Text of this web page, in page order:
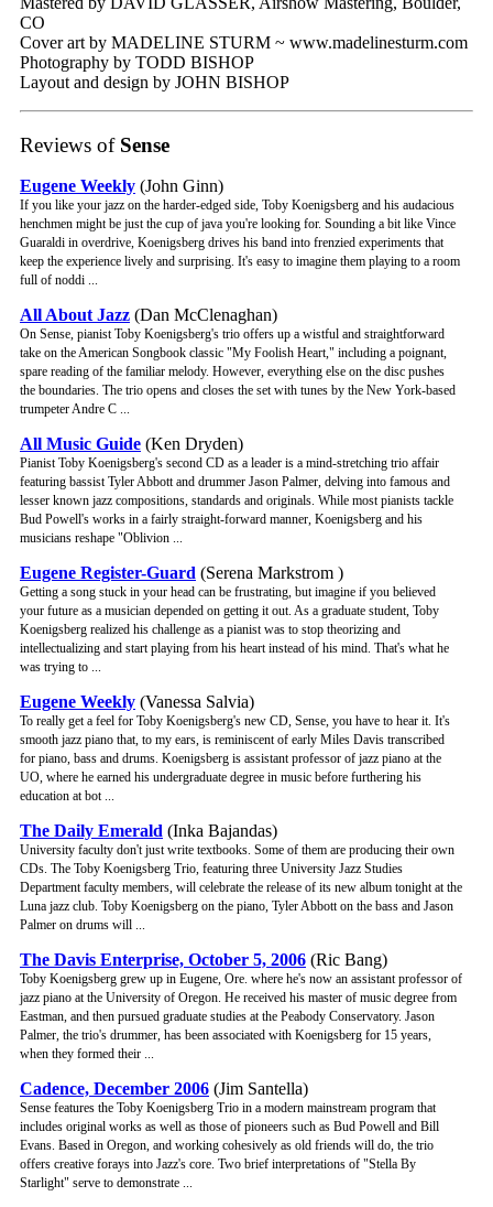
CO
Cover art by MADELINE STURM ~ www.madelinesturm.com
Photography by TODD BISHOP
Layout and design by JOHN BISHOP
Reviews ofSense
Eugene Weekly (John Ginn)
If you like your jazz on the harder-edged side, Toby Koenigsberg and his audacious
henchmen might be just the cup of java you're looking for. Sounding a bit like Vince
Guaraldi in overdrive, Koenigsberg drives his band into frenzied experiments that
keep the experience lively and surprising. It's easy to imagine them playing to a room
full of noddi ...
All About Jazz (Dan McClenaghan)
On Sense, pianist Toby Koenigsberg's trio offers up a wistful and straightforward
take on the American Songbook classic "My Foolish Heart," including a poignant,
spare reading of the familiar melody. However, everything else on the disc pushes
the boundaries. The trio opens and closes the set with tunes by the New York-based
trumpeter Andre C ...
All Music Guide (Ken Dryden)
Pianist Toby Koenigsberg's second CD as a leader is a mind-stretching trio affair
featuring bassist Tyler Abbott and drummer Jason Palmer, delving into famous and
lesser known jazz compositions, standards and originals. While most pianists tackle
Bud Powell's works in a fairly straight-forward manner, Koenigsberg and his
musicians reshape "Oblivion ...
Eugene Register-Guard (Serena Markstrom )
Getting a song stuck in your head can be frustrating, but imagine if you believed
your future as a musician depended on getting it out. As a graduate student, Toby
Koenigsberg realized his challenge as a pianist was to stop theorizing and
intellectualizing and start playing from his heart instead of his mind. That's what he
was trying to ...
Eugene Weekly (Vanessa Salvia)
To really get a feel for Toby Koenigsberg's new CD, Sense, you have to hear it. It's
smooth jazz piano that, to my ears, is reminiscent of early Miles Davis transcribed
for piano, bass and drums. Koenigsberg is assistant professor of jazz piano at the
UO, where he earned his undergraduate degree in music before furthering his
education at bot ...
The Daily Emerald (Inka Bajandas)
University faculty don't just write textbooks. Some of them are producing their own
CDs. The Toby Koenigsberg Trio, featuring three University Jazz Studies
Department faculty members, will celebrate the release of its new album tonight at the
Luna jazz club. Toby Koenigsberg on the piano, Tyler Abbott on the bass and Jason
Palmer on drums will ...
The Davis Enterprise, October 5, 2006 (Ric Bang)
Toby Koenigsberg grew up in Eugene, Ore. where he's now an assistant professor of
jazz piano at the University of Oregon. He received his master of music degree from
Eastman, and then pursued graduate studies at the Peabody Conservatory. Jason
Palmer, the trio's drummer, has been associated with Koenigsberg for 15 years,
when they formed their ...
Cadence, December 2006 (Jim Santella)
Sense features the Toby Koenigsberg Trio in a modern mainstream program that
includes original works as well as those of pioneers such as Bud Powell and Bill
Evans. Based in Oregon, and working cohesively as old friends will do, the trio
offers creative forays into Jazz's core. Two brief interpretations of "Stella By
Starlight" serve to demonstrate ...